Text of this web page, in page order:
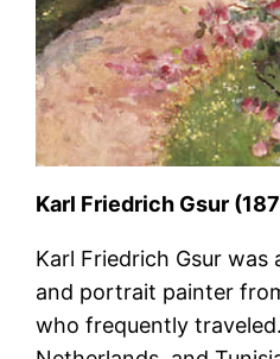
Karl Friedrich Gsur
Karl Friedrich Gsur was
and portrait painter
who frequently